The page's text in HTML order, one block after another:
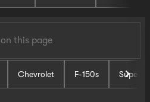
Chevrolet F-150s Super